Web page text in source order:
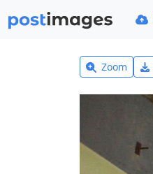
Zoom